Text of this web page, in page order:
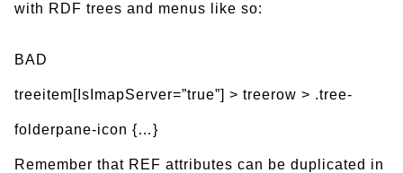
with RDF trees and menus like so:
BAD
treeitem[IsImapServer=”true”] > treerow > .tree-
folderpane-icon {…}
Remember that REF attributes can be duplicated in